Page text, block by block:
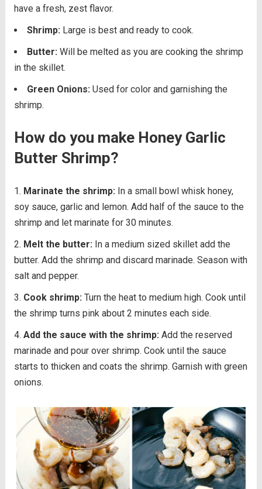
have a fresh, zest flavor.
Shrimp: Large is best and ready to cook.
Butter: Will be melted as you are cooking the shrimp
in the skillet.
Green Onions: Used for color and garnishing the
shrimp.
How do you make Honey Garlic
Butter Shrimp?
Marinate the shrimp: In a small bowl whisk honey,
soy sauce, garlic and lemon. Add half of the sauce to the
shrimp and let marinate for 30 minutes.
Melt the butter: In a medium sized skillet add the
butter. Add the shrimp and discard marinade. Season with
salt and pepper.
Cook shrimp: Turn the heat to medium high. Cook until
the shrimp turns pink about 2 minutes each side.
Add the sauce with the shrimp: Add the reserved
marinade and pour over shrimp. Cook until the sauce
starts to thicken and coats the shrimp. Garnish with green
onions.